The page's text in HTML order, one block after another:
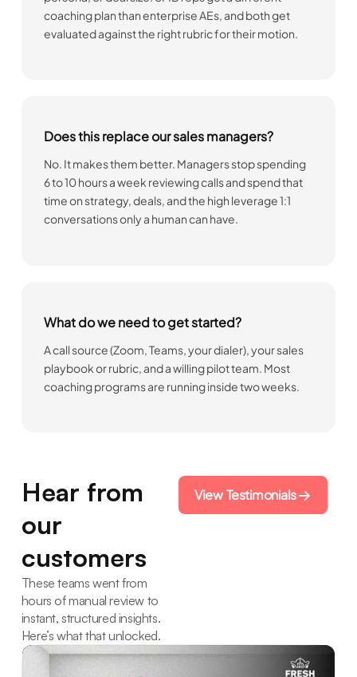
coaching plan than enterprise AEs, and both get
evaluated against the right rubric for their motion.
Does this replace our sales managers?
No. It makes them better. Managers stop spending
6 to 10 hours a week reviewing calls and spend that
time on strategy, deals, and the high leverage 1:1
conversations only a human can have.
What do we need to get started?
A call source (Zoom, Teams, your dialer), your sales
playbook or rubric, and a willing pilot team. Most
coaching programs are running inside two weeks.
Hear from
our
customers
These teams went from
hours of manual review to
instant, structured insights.
Here’s what that unlocked.
View Testimonials